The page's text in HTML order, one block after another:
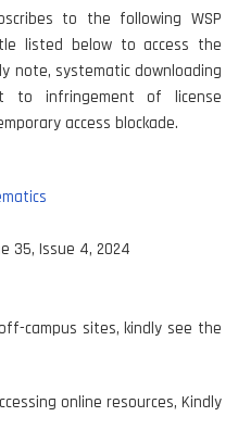
to the following WSP
listed below to access the
note, systematic downloading
to infringement of license
access blockade.
35, Issue 4, 2024
campus sites, kindly see the
online resources, Kindly